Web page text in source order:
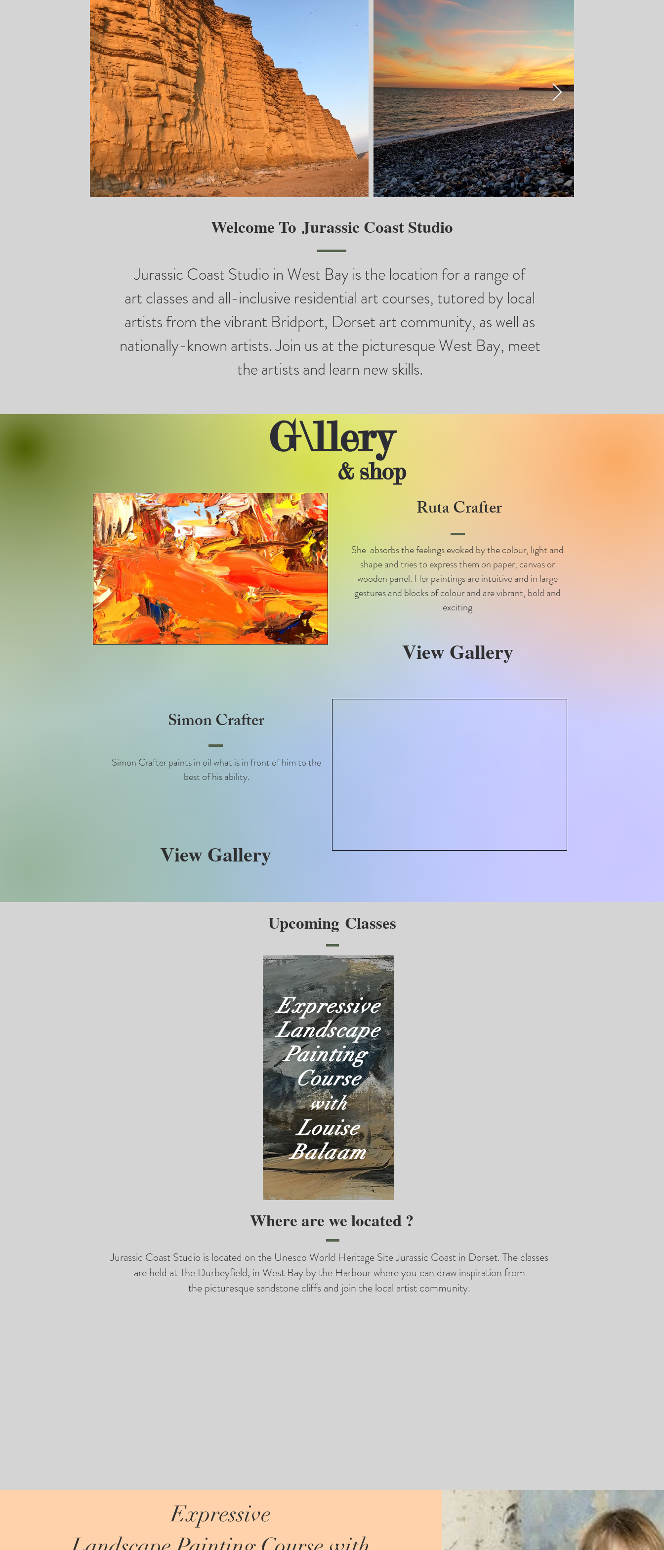
Welcome To Jurassic Coast Studio
Jurassic Coast Studio in West Bay is the location for a range of
art classes and all-inclusive residential art courses, tutored by local
artists from the vibrant Bridport, Dorset art community, as well as
nationally-known artists. Join us at the picturesque West Bay, meet
the artists and learn new skills.
G\llery
& shop
Simon Crafter
Simon Crafter paints in oil what is in front of him to the
best of his ability.
View Gallery
Ruta Crafter
She absorbs the feelings evoked by the colour, light and
shape and tries to express them on paper, canvas or
wooden panel. Her paintings are intuitive and in large
gestures and blocks of colour and are vibrant, bold and
exciting
View Gallery
Upcoming Classes
Expressive
Landscape
Painting
Course
with
Louise
Balaam
Where are we located ?
Jurassic Coast Studio is located on the Unesco World Heritage Site Jurassic Coast in Dorset. The classes
are held at The Durbeyfield, in West Bay by the Harbour where you can draw inspiration from
the picturesque sandstone cliffs and join the local artist community.
Expressive